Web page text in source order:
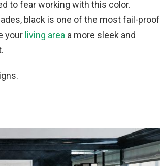
to fear working with this color.
black is one of the most fail-proof
your living area a more sleek and